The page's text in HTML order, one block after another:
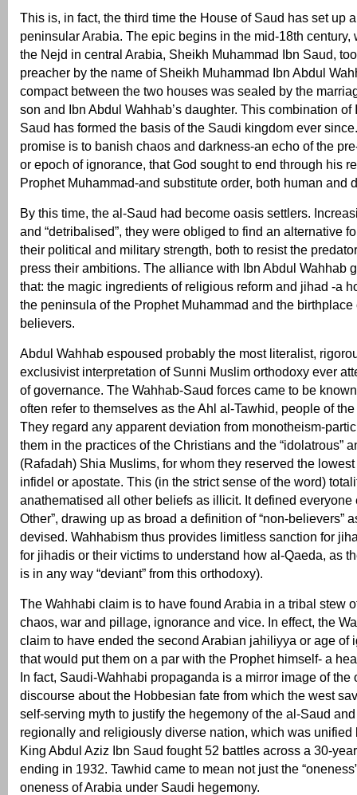
This is, in fact, the third time the House of Saud has set up
peninsular Arabia. The epic begins in the mid-18th century,
the Nejd in central Arabia, Sheikh Muhammad Ibn Saud,
preacher by the name of Sheikh Muhammad Ibn Abdul
compact between the two houses was sealed by the
son and Ibn Abdul Wahhab’s daughter. This combination of
Saud has formed the basis of the Saudi kingdom ever
promise is to banish chaos and darkness-an echo of the
or epoch of ignorance, that God sought to end through his
Prophet Muhammad-and substitute order, both human and
By this time, the al-Saud had become oasis settlers.
and “detribalised”, they were obliged to find an alternative
their political and military strength, both to resist the
press their ambitions. The alliance with Ibn Abdul Wahhab
that: the magic ingredients of religious reform and jihad -a
the peninsula of the Prophet Muhammad and the birthplace
believers.
Abdul Wahhab espoused probably the most literalist,
exclusivist interpretation of Sunni Muslim orthodoxy ever
of governance. The Wahhab-Saud forces came to be
often refer to themselves as the Ahl al-Tawhid, people of
They regard any apparent deviation from monotheism-
them in the practices of the Christians and the “idolatrous”
(Rafadah) Shia Muslims, for whom they reserved the
infidel or apostate. This (in the strict sense of the word)
anathematised all other beliefs as illicit. It defined everyone
Other”, drawing up as broad a definition of “non-believers”
devised. Wahhabism thus provides limitless sanction for
for jihadis or their victims to understand how al-Qaeda, as
is in any way “deviant” from this orthodoxy).
The Wahhabi claim is to have found Arabia in a tribal stew
chaos, war and pillage, ignorance and vice. In effect, the
claim to have ended the second Arabian jahiliyya or age of
that would put them on a par with the Prophet himself- a
In fact, Saudi-Wahhabi propaganda is a mirror image of the
discourse about the Hobbesian fate from which the west
self-serving myth to justify the hegemony of the al-Saud
regionally and religiously diverse nation, which was unified
King Abdul Aziz Ibn Saud fought 52 battles across a 30-
ending in 1932. Tawhid came to mean not just the
oneness of Arabia under Saudi hegemony.